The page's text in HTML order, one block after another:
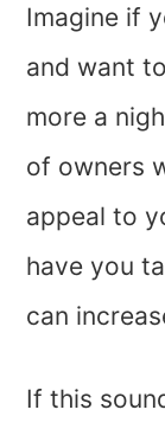
Imagine if
and want
more a
of owners
appeal to
have you
can
If this